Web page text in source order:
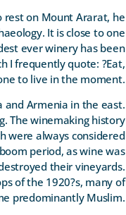
rest on Mount Ararat, he
It is close to one
ever winery has been
I frequently quote: ?Eat,
to live in the moment.
and Armenia in the east.
The winemaking history
were always considered
period, as wine was
their vineyards.
of the 1920?s, many of
predominantly Muslim.